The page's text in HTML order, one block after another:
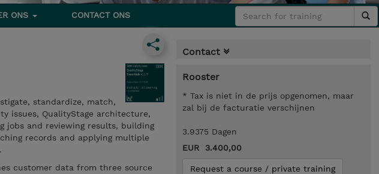
ONS CONTACT ONS
standardize, match,
issues, QualityStage architecture,
jobs and reviewing results, building
records and applying multiple
customer data from three source
Contact
Rooster
* Tax is niet in de prijs opgenomen, maar
zal bij de facturatie verschijnen
3.9375 Dagen
EUR 3.400,00
Request a course / private training